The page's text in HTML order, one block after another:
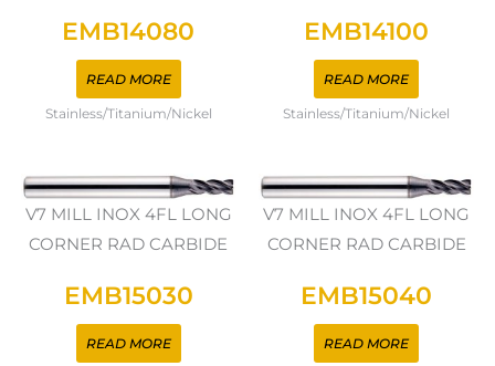
EMB14080
READ MORE
Stainless/Titanium/Nickel
EMB14100
READ MORE
Stainless/Titanium/Nickel
V7 MILL INOX 4FL LONG
CORNER RAD CARBIDE
EMB15030
READ MORE
V7 MILL INOX 4FL LONG
CORNER RAD CARBIDE
EMB15040
READ MORE